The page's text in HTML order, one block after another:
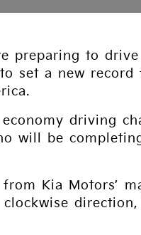
preparing to
set a new
driving
will be
Kia Motors’